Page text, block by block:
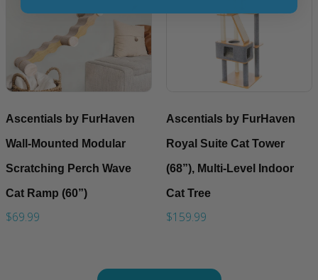
Ascentials by FurHaven
Wall-Mounted Modular
Scratching Perch Wave
Cat Ramp (60”)
$69.99
Ascentials by FurHaven
Royal Suite Cat Tower
(68”), Multi-Level Indoor
Cat Tree
$159.99